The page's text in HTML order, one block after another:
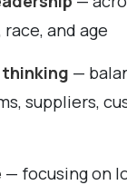
and age
—
suppliers,
— focusing on